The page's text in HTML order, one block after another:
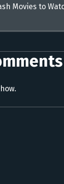
Movies to